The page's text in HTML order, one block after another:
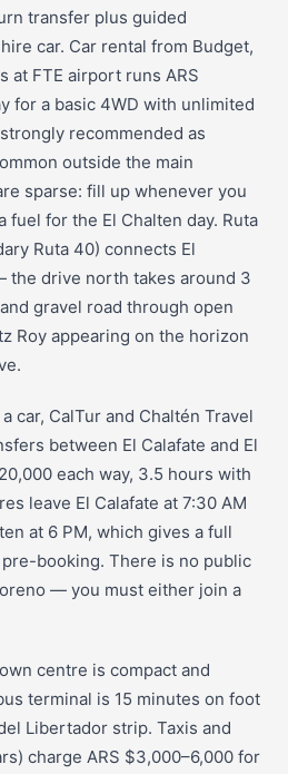
transfer plus guided
car. Car rental from Budget,
at FTE airport runs ARS
for a basic 4WD with unlimited
recommended as
outside the main
sparse: fill up whenever you
fuel for the El Chalten day. Ruta
Ruta 40) connects El
the drive north takes around 3
gravel road through open
Roy appearing on the horizon
car, CalTur and Chaltén Travel
between El Calafate and El
each way, 3.5 hours with
leave El Calafate at 7:30 AM
at 6 PM, which gives a full
booking. There is no public
— you must either join a
centre is compact and
terminal is 15 minutes on foot
Libertador strip. Taxis and
charge ARS $3,000–6,000 for